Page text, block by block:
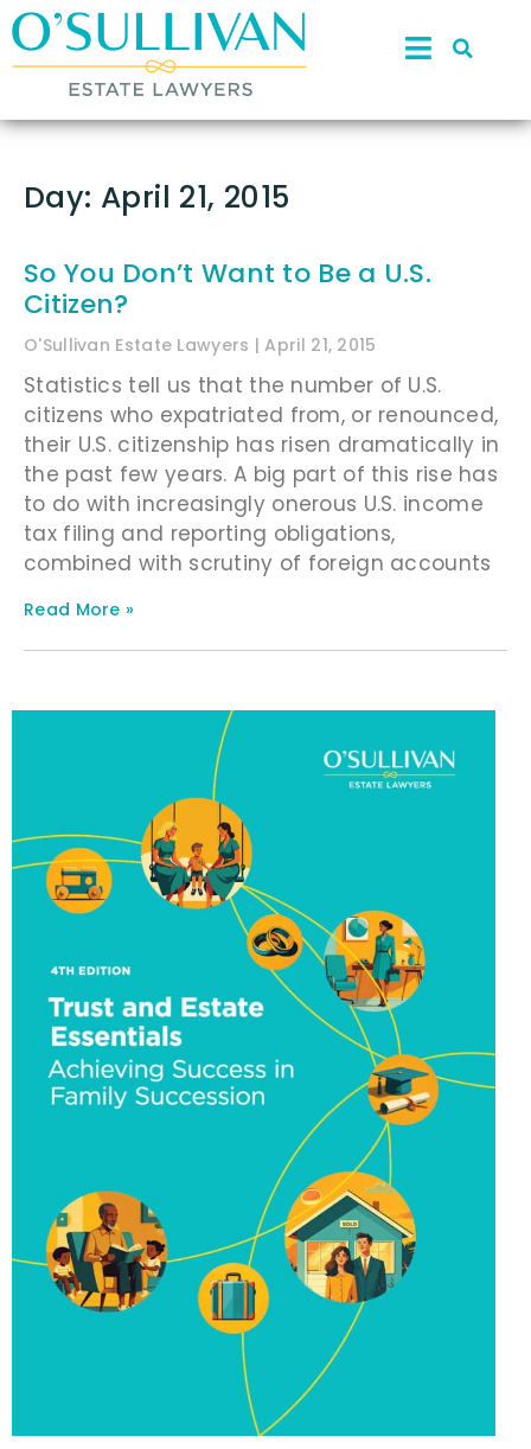
Day: April 21, 2015
So You Don’t Want to Be a U.S.
Citizen?
O'Sullivan Estate Lawyers April 21, 2015
Statistics tell us that the number of U.S.
citizens who expatriated from, or renounced,
their U.S. citizenship has risen dramatically in
the past few years. A big part of this rise has
to do with increasingly onerous U.S. income
tax filing and reporting obligations,
combined with scrutiny of foreign accounts
Read More »